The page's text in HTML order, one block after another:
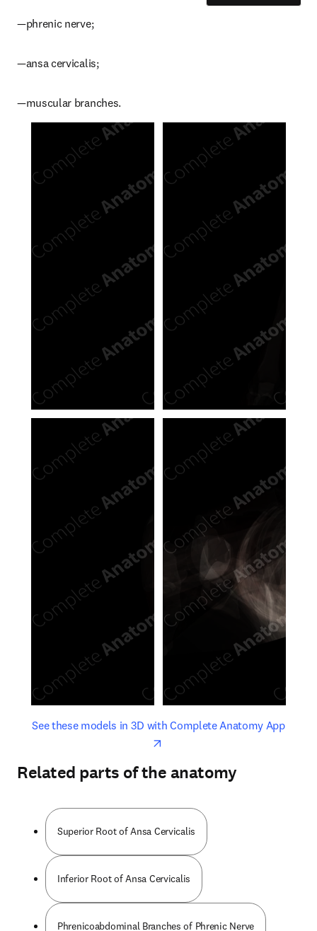
—phrenic nerve;
—ansa cervicalis;
—muscular branches.
See these models in 3D with Complete Anatomy Appopens
opens in new tab/window
Related parts of the anatomy
Superior Root of Ansa Cervicalis
Inferior Root of Ansa Cervicalis
Phrenicoabdominal Branches of Phrenic Nerve